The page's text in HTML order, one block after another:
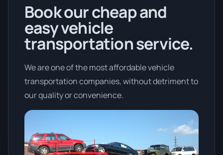
Book our cheap and
easy vehicle
transportation service.
We are one of the most affordable vehicle
transportation companies, without detriment to
our quality or convenience.